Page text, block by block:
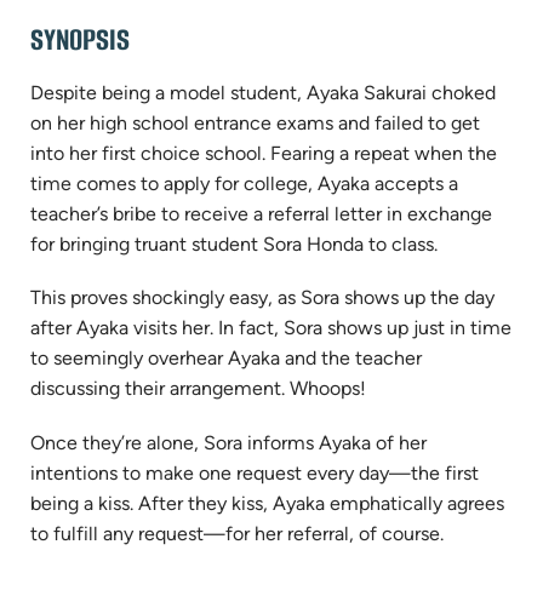
SYNOPSIS
Despite being a model student, Ayaka Sakurai choked
on her high school entrance exams and failed to get
into her first choice school. Fearing a repeat when the
time comes to apply for college, Ayaka accepts a
teacher’s bribe to receive a referral letter in exchange
for bringing truant student Sora Honda to class.
This proves shockingly easy, as Sora shows up the day
after Ayaka visits her. In fact, Sora shows up just in time
to seemingly overhear Ayaka and the teacher
discussing their arrangement. Whoops!
Once they’re alone, Sora informs Ayaka of her
intentions to make one request every day—the first
being a kiss. After they kiss, Ayaka emphatically agrees
to fulfill any request—for her referral, of course.